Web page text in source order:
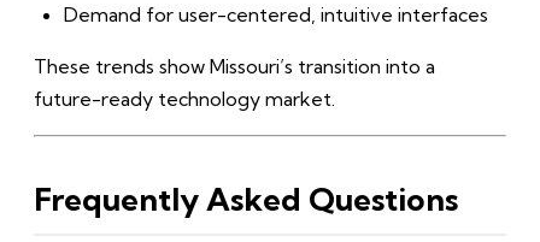
Demand for user-centered, intuitive interfaces
These trends show Missouri’s transition into a
future-ready technology market.
Frequently Asked Questions